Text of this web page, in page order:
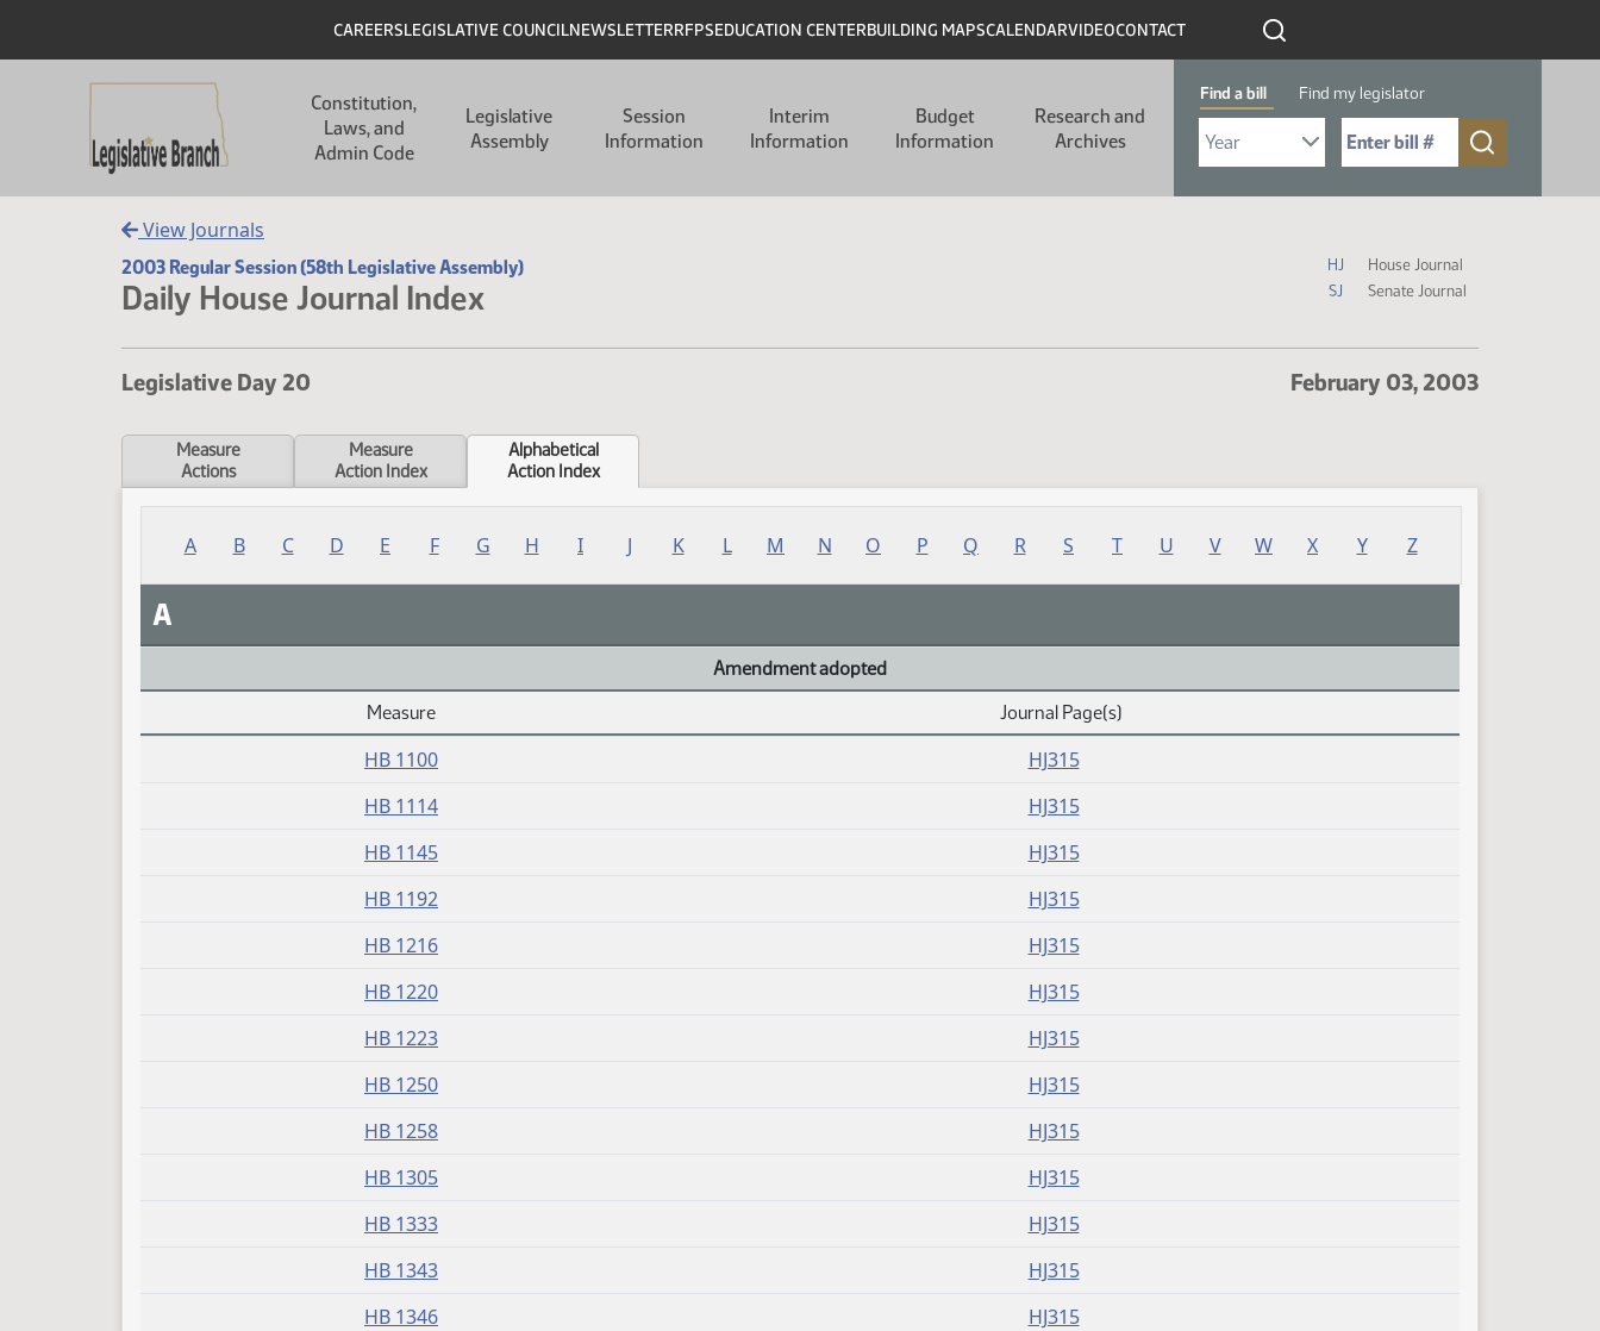
Header
CAREERSLEGISLATIVE COUNCILNEWSLETTERRFPSEDUCATION CENTERBUILDING MAPSCALENDARVIDEOCONTACT
Constitution,
Laws, and
Admin Code
Legislative
Assembly
Session
Information
Interim
Information
Budget
Information
Research and
Archives
Find a bill Find my legislator
Select Bill Year
Send me to Bill No. (for example: 9999):
View Journals
2003 Regular Session (58th Legislative Assembly)
Daily House Journal Index
Journal Icon Legend
HJ
House Journal
SJ
Senate Journal
Legislative Day 20 February 03, 2003
Measure
Actions
Measure
Action Index
Alphabetical
Action Index
A B C D E F G H I J K L M N O P Q R S T U V W X Y Z
A
Amendment adopted
Measure
Journal Page(s)
HB 1100
HJ315
HB 1114
HJ315
HB 1145
HJ315
HB 1192
HJ315
HB 1216
HJ315
HB 1220
HJ315
HB 1223
HJ315
HB 1250
HJ315
HB 1258
HJ315
HB 1305
HJ315
HB 1333
HJ315
HB 1343
HJ315
HB 1346
HJ315